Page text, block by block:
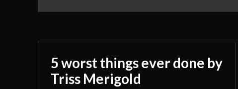
5 worst things ever done by
Triss Merigold